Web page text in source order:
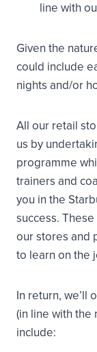
line with
Given the
could include
nights and/or
All our retail
us by
programme
trainers and
you in the
success.
our stores and
to learn on the
In return, we’ll
(in line with the
include: